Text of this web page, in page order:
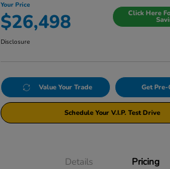
Your Price
$26,498 Click Here
Disclosure
Value Your Trade Get
Schedule Your V.I.P. Test Drive
Details Pricing